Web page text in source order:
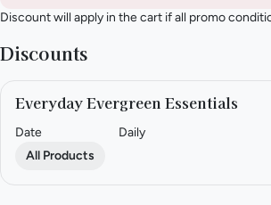
Discount will apply in the cart if all promo
Discounts
Everyday Evergreen Essentials
Date
Daily
All Products